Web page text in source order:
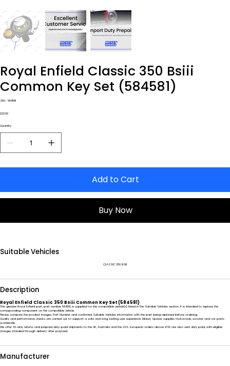
Royal Enfield Classic 350 Bsiii
Common Key Set (584581)
SKU: SKU
584581
Price
£22.00
Quantity
Add to Cart
Buy Now
Suitable Vehicles
CLASSIC 350 BSIII
Description
Royal Enfield Classic 350 Bsiii Common Key Set (584581)
This genuine Royal Enfield part, part number 584581, is supplied for the compatible vehicle(s) listed in the Suitable Vehicles section. It is intended to replace the
corresponding component on the compatible vehicle.
Please compare the product images, Part Number and confirmed Suitable Vehicles information with the part being replaced before ordering.
Quality and performance checks are carried out to support a safe and long-lasting user experience. Mickey Spares supplies motorcycle, scooter and car parts
worldwide.
We offer 60-day returns and prepaid duty-paid shipments to the UK, Australia and the USA. European orders above €50 are also sent duty paid, with eligible
charges included through delivery after payment.
Manufacturer